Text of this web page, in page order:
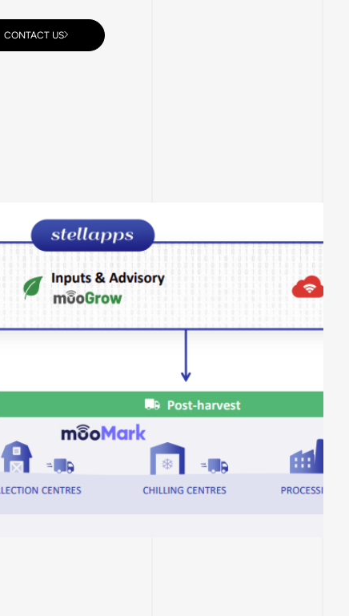
CONTACT US